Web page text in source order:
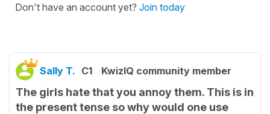
Don't have an account yet? Join today
Sally T. C1 KwizIQ community member
The girls hate that you annoy them. This is in
the present tense so why would one use